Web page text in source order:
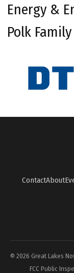
Energy &
Polk
ContactAbout
© 2026 Great Lakes
FCC Public